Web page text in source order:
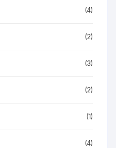
(4)
(2)
(3)
(2)
(1)
(4)